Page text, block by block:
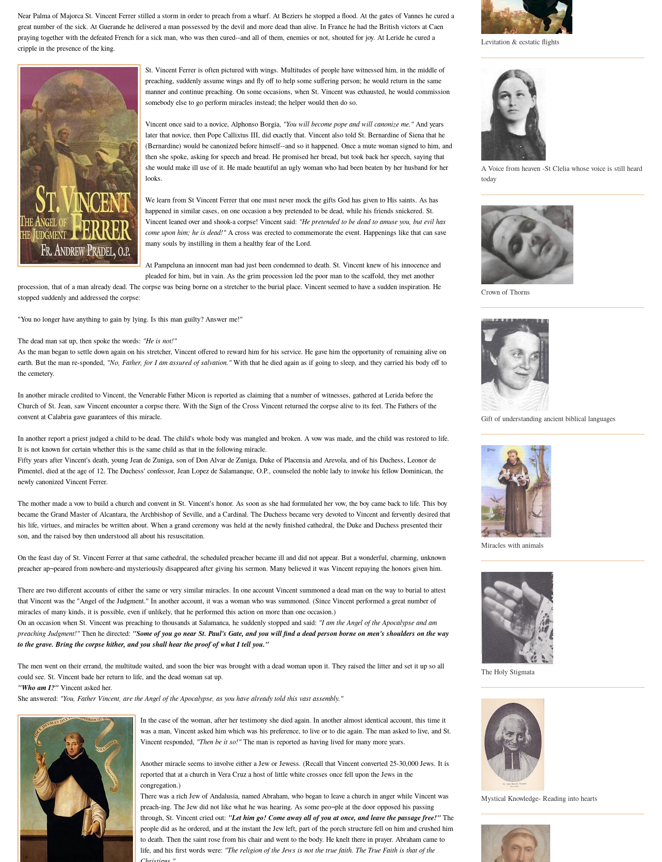
Near Palma of Majorca St. Vincent Ferrer stilled a storm in order to preach from a wharf. At Beziers he stopped a flood. At the gates of Vannes he cured a
great number of the sick. At Guerande he delivered a man possessed by the devil and more dead than alive. In France he had the British victors at Caen
praying together with the defeated French for a sick man, who was then cured--and all of them, enemies or not, shouted for joy. At Leride he cured a
cripple in the presence of the king.
St. Vincent Ferrer is often pictured with wings. Multitudes of people have witnessed him, in the middle of
preaching, suddenly assume wings and fly off to help some suffering person; he would return in the same
manner and continue preaching. On some occasions, when St. Vincent was exhausted, he would commission
somebody else to go perform miracles instead; the helper would then do so.
Vincent once said to a novice, Alphonso Borgia, "You will become pope and will canonize me." And years
later that novice, then Pope Callixtus III, did exactly that. Vincent also told St. Bernardine of Siena that he
(Bernardine) would be canonized before himself--and so it happened. Once a mute woman signed to him, and
then she spoke, asking for speech and bread. He promised her bread, but took back her speech, saying that
she would make ill use of it. He made beautiful an ugly woman who had been beaten by her husband for her
looks.
We learn from St Vincent Ferrer that one must never mock the gifts God has given to His saints. As has
happened in similar cases, on one occasion a boy pretended to be dead, while his friends snickered. St.
Vincent leaned over and shook-a corpse! Vincent said: "He pretended to be dead to amuse you, but evil has
come upon him; he is dead!" A cross was erected to commemorate the event. Happenings like that can save
many souls by instilling in them a healthy fear of the Lord.
At Pampeluna an innocent man had just been condemned to death. St. Vincent knew of his innocence and
pleaded for him, but in vain. As the grim procession led the poor man to the scaffold, they met another
procession, that of a man already dead. The corpse was being borne on a stretcher to the burial place. Vincent seemed to have a sudden inspiration. He
stopped suddenly and addressed the corpse:
"You no longer have anything to gain by lying. Is this man guilty? Answer me!"
The dead man sat up, then spoke the words: "He is not!"
As the man began to settle down again on his stretcher, Vincent offered to reward him for his service. He gave him the opportunity of remaining alive on
earth. But the man re-sponded, "No, Father, for I am assured of salvation."With that he died again as if going to sleep, and they carried his body off to
the cemetery.
In another miracle credited to Vincent, the Venerable Father Micon is reported as claiming that a number of witnesses, gathered at Lerida before the
Church of St. Jean, saw Vincent encounter a corpse there. With the Sign of the Cross Vincent returned the corpse alive to its feet. The Fathers of the
convent at Calabria gave guarantees of this miracle.
In another report a priest judged a child to be dead. The child's whole body was mangled and broken. A vow was made, and the child was restored to life.
It is not known for certain whether this is the same child as that in the following miracle.
Fifty years after Vincent's death, young Jean de Zuniga, son of Don Alvar de Zuniga, Duke of Placensia and Arevola, and of his Duchess, Leonor de
Pimentel, died at the age of 12. The Duchess' confessor, Jean Lopez de Salamanque, O.P., counseled the noble lady to invoke his fellow Dominican, the
newly canonized Vincent Ferrer.
The mother made a vow to build a church and convent in St. Vincent's honor. As soon as she had formulated her vow, the boy came back to life. This boy
became the Grand Master of Alcantara, the Archbishop of Seville, and a Cardinal. The Duchess became very devoted to Vincent and fervently desired that
his life, virtues, and miracles be written about. When a grand ceremony was held at the newly finished cathedral, the Duke and Duchess presented their
son, and the raised boy then understood all about his resuscitation.
On the feast day of St. Vincent Ferrer at that same cathedral, the scheduled preacher became ill and did not appear. But a wonderful, charming, unknown
preacher ap¬peared from nowhere-and mysteriously disappeared after giving his sermon. Many believed it was Vincent repaying the honors given him.
There are two different accounts of either the same or very similar miracles. In one account Vincent summoned a dead man on the way to burial to attest
that Vincent was the "Angel of the Judgment." In another account, it was a woman who was summoned. (Since Vincent performed a great number of
miracles of many kinds, it is possible, even if unlikely, that he performed this action on more than one occasion.)
On an occasion when St. Vincent was preaching to thousands at Salamanca, he suddenly stopped and said: "I am the Angel of the Apocalypse and am
preaching Judgment!" Then he directed: "Some of you go near St. Paul's Gate, and you will find a dead person borne on men's shoulders on the way
to the grave. Bring the corpse hither, and you shall hear the proof of what I tell you."
The men went on their errand, the multitude waited, and soon the bier was brought with a dead woman upon it. They raised the litter and set it up so all
could see. St. Vincent bade her return to life, and the dead woman sat up.
"Who am I?" Vincent asked her.
She answered: "You, Father Vincent, are the Angel of the Apocalypse, as you have already told this vast assembly."
In the case of the woman, after her testimony she died again. In another almost identical account, this time it
was a man, Vincent asked him which was his preference, to live or to die again. The man asked to live, and St.
Vincent responded, "Then be it so!"The man is reported as having lived for many more years.
Another miracle seems to involve either a Jew or Jewess. (Recall that Vincent converted 25-30,000 Jews. It is
reported that at a church in Vera Cruz a host of little white crosses once fell upon the Jews in the
congregation.)
There was a rich Jew of Andalusia, named Abraham, who began to leave a church in anger while Vincent was
preach-ing. The Jew did not like what he was hearing. As some peo¬ple at the door opposed his passing
through, St. Vincent cried out: "Let him go! Come away all of you at once, and leave the passage free!" The
people did as he ordered, and at the instant the Jew left, part of the porch structure fell on him and crushed him
to death. Then the saint rose from his chair and went to the body. He knelt there in prayer. Abraham came to
life, and his first words were: "The religion of the Jews is not the true faith. The True Faith is that of the
Levitation & ecstatic flights
A Voice from heaven -St Clelia whose voice is still heard
today
Crown of Thorns
Gift of understanding ancient biblical languages
Miracles with animals
The Holy Stigmata
Mystical Knowledge- Reading into hearts